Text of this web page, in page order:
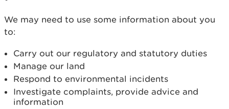
We may need to use some information about you
to:
Carry out our regulatory and statutory duties
Manage our land
Respond to environmental incidents
Investigate complaints, provide advice and
information